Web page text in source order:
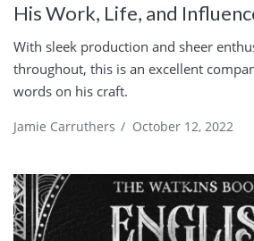
His Work, Life, and
With sleek production and sheer
throughout, this is an excellent
words on his craft.
Jamie Carruthers / October 12, 2022